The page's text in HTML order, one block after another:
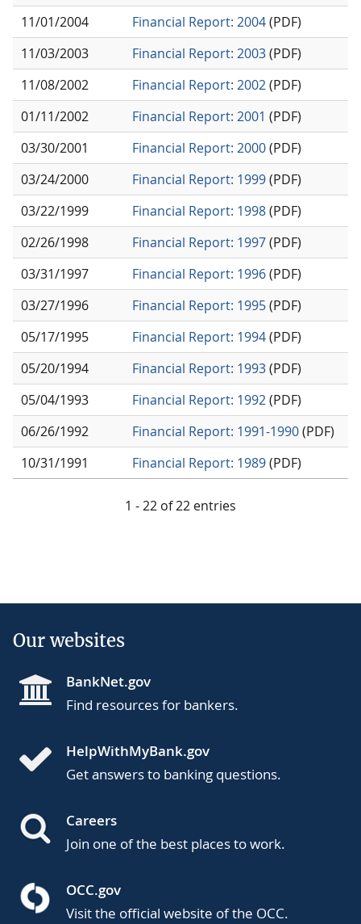
11/01/2004
Financial Report: 2004(PDF)
11/03/2003
Financial Report: 2003(PDF)
11/08/2002
Financial Report: 2002(PDF)
01/11/2002
Financial Report: 2001 (PDF)
03/30/2001
Financial Report: 2000(PDF)
03/24/2000
Financial Report: 1999(PDF)
03/22/1999
Financial Report: 1998(PDF)
02/26/1998
Financial Report: 1997(PDF)
03/31/1997
Financial Report: 1996(PDF)
03/27/1996
Financial Report: 1995(PDF)
05/17/1995
Financial Report: 1994(PDF)
05/20/1994
Financial Report: 1993(PDF)
05/04/1993
Financial Report: 1992(PDF)
06/26/1992
Financial Report: 1991-1990(PDF)
10/31/1991
Financial Report: 1989(PDF)
1 - 22 of 22 entries
Our websites
BankNet.gov
Find resources for bankers.
HelpWithMyBank.gov
Get answers to banking questions.
Careers
Join one of the best places to work.
OCC.gov
Visit the official website of the OCC.